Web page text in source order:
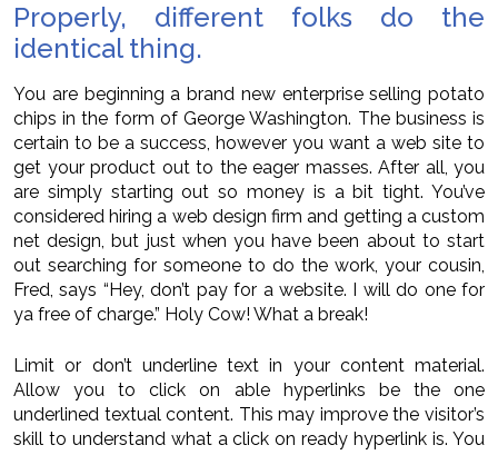
Properly, different folks do the
identical thing.
You are beginning a brand new enterprise selling potato
chips in the form of George Washington. The business is
certain to be a success, however you want a web site to
get your product out to the eager masses. After all, you
are simply starting out so money is a bit tight. You’ve
considered hiring a web design firm and getting a custom
net design, but just when you have been about to start
out searching for someone to do the work, your cousin,
Fred, says “Hey, don’t pay for a website. I will do one for
ya free of charge.” Holy Cow! What a break!
Limit or don’t underline text in your content material.
Allow you to click on able hyperlinks be the one
underlined textual content. This may improve the visitor’s
skill to understand what a click on ready hyperlink is. You